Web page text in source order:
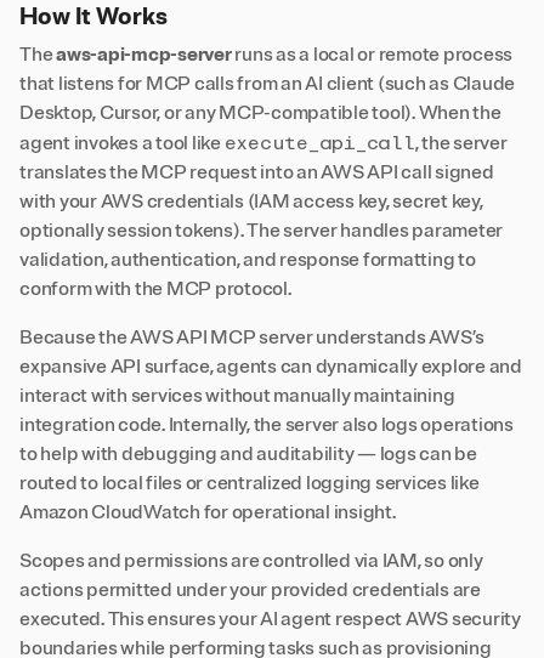
How It Works
Theaws-api-mcp-serverruns as a local or remote process
that listens for MCP calls from an AI client (such as Claude
Desktop, Cursor, or any MCP-compatible tool). When the
agent invokes a tool like execute_api_call, the server
translates the MCP request into an AWS API call signed
with your AWS credentials (IAM access key, secret key,
optionally session tokens). The server handles parameter
validation, authentication, and response formatting to
conform with the MCP protocol.
Because the AWS API MCP server understands AWS’s
expansive API surface, agents can dynamically explore and
interact with services without manually maintaining
integration code. Internally, the server also logs operations
to help with debugging and auditability — logs can be
routed to local files or centralized logging services like
Amazon CloudWatch for operational insight.
Scopes and permissions are controlled via IAM, so only
actions permitted under your provided credentials are
executed. This ensures your AI agent respect AWS security
boundaries while performing tasks such as provisioning